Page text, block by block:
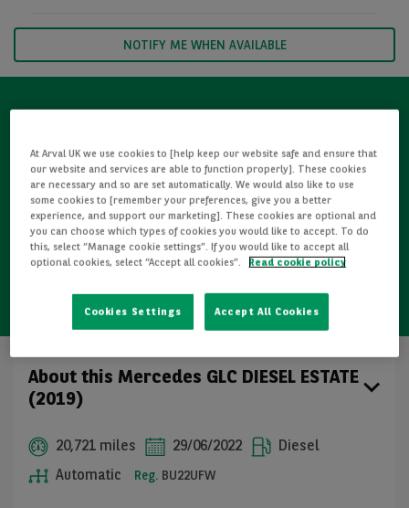
NOTIFY ME WHEN AVAILABLE
Detailed Inspections
Free GB mainland delivery up to 200 miles
About this Mercedes GLC DIESEL ESTATE
(2019)
20,721 miles 29/06/2022
Diesel
Automatic
Reg. BU22UFW
At Arval UK we use cookies to [help keep our website safe and ensure that
our website and services are able to function properly]. These cookies
are necessary and so are set automatically. We would also like to use
some cookies to [remember your preferences, give you a better
experience, and support our marketing]. These cookies are optional and
you can choose which types of cookies you would like to accept. To do
this, select “Manage cookie settings”. If you would like to accept all
optional cookies, select “Accept all cookies”.
Read cookie policy
Cookies Settings Accept All Cookies